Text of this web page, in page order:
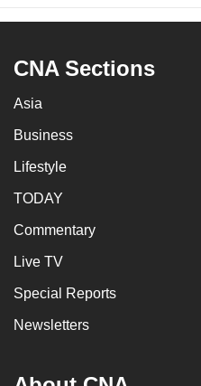
CNA Sections
Asia
Business
Lifestyle
TODAY
Commentary
Live TV
Special Reports
Newsletters